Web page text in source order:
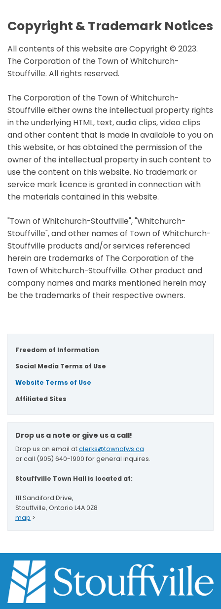
Copyright & Trademark Notices
All contents of this website are Copyright © 2023.
The Corporation of the Town of Whitchurch-
Stouffville. All rights reserved.
The Corporation of the Town of Whitchurch-
Stouffville either owns the intellectual property rights
in the underlying HTML, text, audio clips, video clips
and other content that is made in available to you on
this website, or has obtained the permission of the
owner of the intellectual property in such content to
use the content on this website. No trademark or
service mark licence is granted in connection with
the materials contained in this website.
"Town of Whitchurch-Stouffville", "Whitchurch-
Stouffville", and other names of Town of Whitchurch-
Stouffville products and/or services referenced
herein are trademarks of The Corporation of the
Town of Whitchurch-Stouffville. Other product and
company names and marks mentioned herein may
be the trademarks of their respective owners.
Freedom of Information
Social Media Terms of Use
Website Terms of Use
Affiliated Sites
Drop us a note or give us a call!
Drop us an email atclerks@townofws.ca
or call (905) 640-1900 for general inquires.
Stouffville Town Hall is located at:
111 Sandiford Drive,
Stouffville, Ontario L4A 0Z8
map >